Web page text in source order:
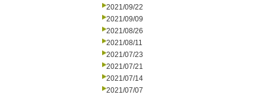
2021/09/22
2021/09/09
2021/08/26
2021/08/11
2021/07/23
2021/07/21
2021/07/14
2021/07/07